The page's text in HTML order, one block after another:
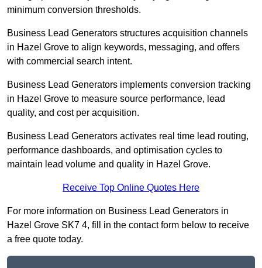
minimum conversion thresholds.
Business Lead Generators structures acquisition channels
in Hazel Grove to align keywords, messaging, and offers
with commercial search intent.
Business Lead Generators implements conversion tracking
in Hazel Grove to measure source performance, lead
quality, and cost per acquisition.
Business Lead Generators activates real time lead routing,
performance dashboards, and optimisation cycles to
maintain lead volume and quality in Hazel Grove.
Receive Top Online Quotes Here
For more information on Business Lead Generators in
Hazel Grove SK7 4, fill in the contact form below to receive
a free quote today.